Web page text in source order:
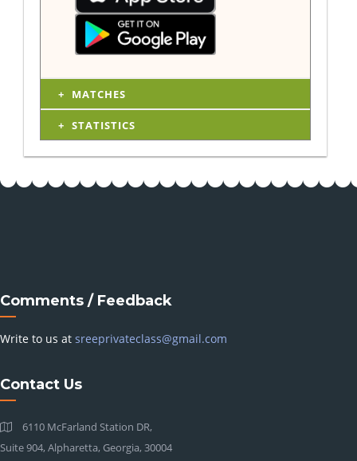
MATCHES
STATISTICS
Comments / Feedback
Write to us at sreeprivateclass@gmail.com
Contact Us
6110 McFarland Station DR,
Suite 904, Alpharetta, Georgia, 30004